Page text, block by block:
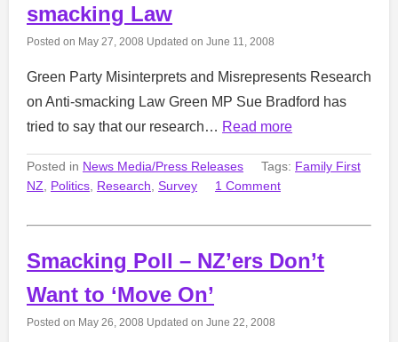
smacking Law
Posted on May 27, 2008 Updated on June 11, 2008
Green Party Misinterprets and Misrepresents Research
on Anti-smacking Law Green MP Sue Bradford has
tried to say that our research… Read more
Posted in News Media/Press Releases Tags: Family First
NZ
Politics Research Survey 1 Comment
Smacking Poll – NZ’ers Don’t
Want to ‘Move On’
Posted on May 26, 2008 Updated on June 22, 2008